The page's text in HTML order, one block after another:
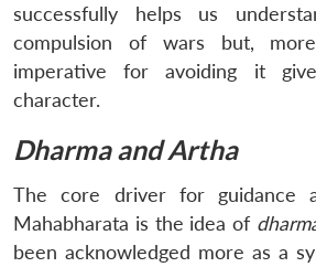
successfully helps us
compulsion of wars but,
imperative for avoiding it
character.
Dharma and Artha
The core driver for guidance
Mahabharata is the idea of
been acknowledged more as a